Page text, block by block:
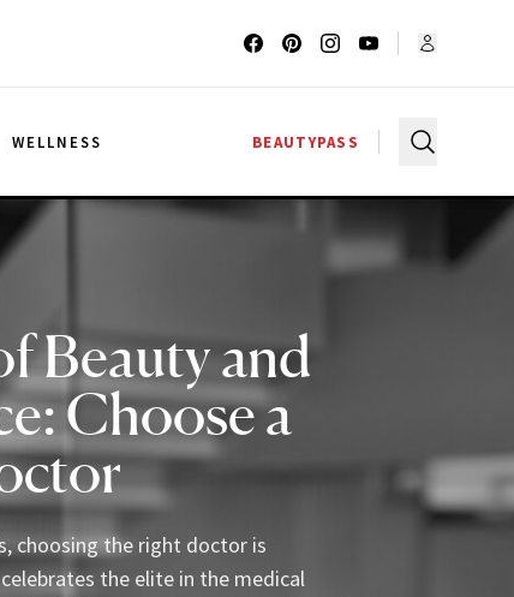
WELLNESS BEAUTYPASS
Beauty and
Choose a
choosing the right doctor is
the elite in the medical